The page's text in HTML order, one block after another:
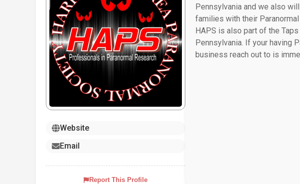
Website
Email
Report This Profile
Pennsylvania and we also
families with their
HAPS is also part of the
Pennsylvania. If your having
business reach out to is